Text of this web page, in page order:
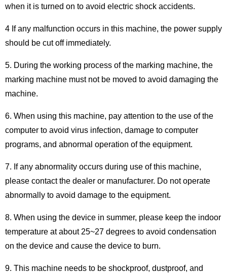
when it is turned on to avoid electric shock accidents.
4 If any malfunction occurs in this machine, the power supply
should be cut off immediately.
5. During the working process of the marking machine, the
marking machine must not be moved to avoid damaging the
machine.
6. When using this machine, pay attention to the use of the
computer to avoid virus infection, damage to computer
programs, and abnormal operation of the equipment.
7. If any abnormality occurs during use of this machine,
please contact the dealer or manufacturer. Do not operate
abnormally to avoid damage to the equipment.
8. When using the device in summer, please keep the indoor
temperature at about 25~27 degrees to avoid condensation
on the device and cause the device to burn.
9. This machine needs to be shockproof, dustproof, and